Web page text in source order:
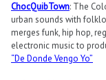
ChocQuibTown: The
urban sounds with
merges funk, hip hop,
electronic music to
“De Donde Vengo Yo”